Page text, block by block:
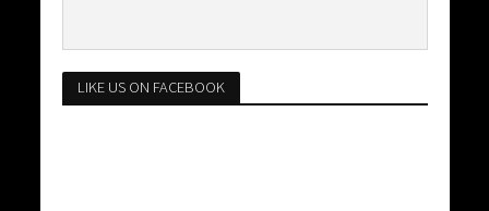
LIKE US ON FACEBOOK